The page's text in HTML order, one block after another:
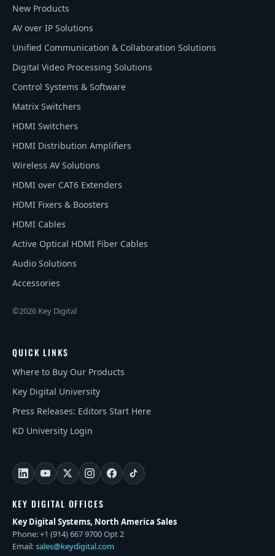
New Products
AV over IP Solutions
Unified Communication & Collaboration Solutions
Digital Video Processing Solutions
Control Systems & Software
Matrix Switchers
HDMI Switchers
HDMI Distribution Amplifiers
Wireless AV Solutions
HDMI over CAT6 Extenders
HDMI Fixers & Boosters
HDMI Cables
Active Optical HDMI Fiber Cables
Audio Solutions
Accessories
©2026 Key Digital
QUICK LINKS
Where to Buy Our Products
Key Digital University
Press Releases: Editors Start Here
KD University Login
KEY DIGITAL OFFICES
Key Digital Systems, North America Sales
Phone: +1 (914) 667 9700 Opt 2
Email:sales@keydigital.com